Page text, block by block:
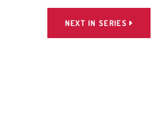
NEXT IN SERIES